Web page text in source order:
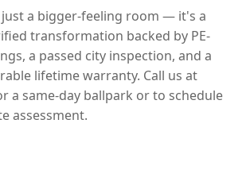
a bigger-feeling room — it's a
transformation backed by PE-
a passed city inspection, and a
lifetime warranty. Call us at
a same-day ballpark or to schedule
assessment.